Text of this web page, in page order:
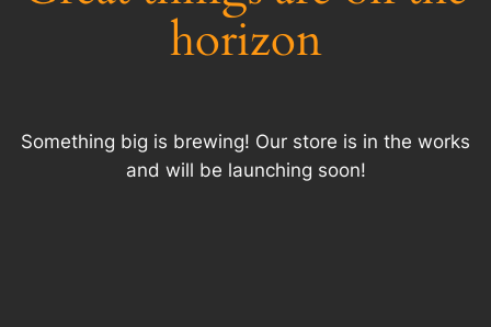
horizon
Something big is brewing! Our store is in the works
and will be launching soon!